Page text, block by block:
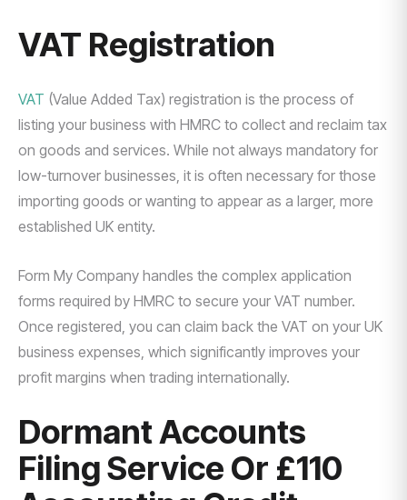
VAT Registration
VAT (Value Added Tax) registration is the process of
listing your business with HMRC to collect and reclaim tax
on goods and services. While not always mandatory for
low-turnover businesses, it is often necessary for those
importing goods or wanting to appear as a larger, more
established UK entity.
Form My Company handles the complex application
forms required by HMRC to secure your VAT number.
Once registered, you can claim back the VAT on your UK
business expenses, which significantly improves your
profit margins when trading internationally.
Dormant Accounts
Filing Service Or £110